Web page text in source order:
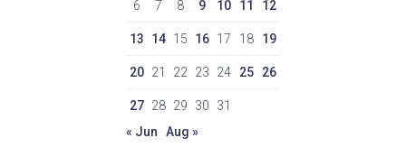
6 7 8 9 10 11 12
13 14 15 16 17 18 19
20 21 22 23 24 25 26
27 28 29 30
31
« Jun
Aug »